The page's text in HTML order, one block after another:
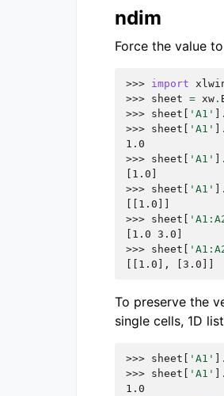
ndim
Force the value
>>> import
>>> sheet = xw .
>>> sheet 'A1' .
>>> sheet 'A1' .
1.0
>>> sheet 'A1' .
[1.0]
>>> sheet 'A1' .
[[1.0]]
>>> sheet
[1.0 3.0]
>>> sheet
[[1.0], [3.0]]
To preserve the
single cells, 1D
>>> sheet 'A1' .
>>> sheet 'A1' .
1.0